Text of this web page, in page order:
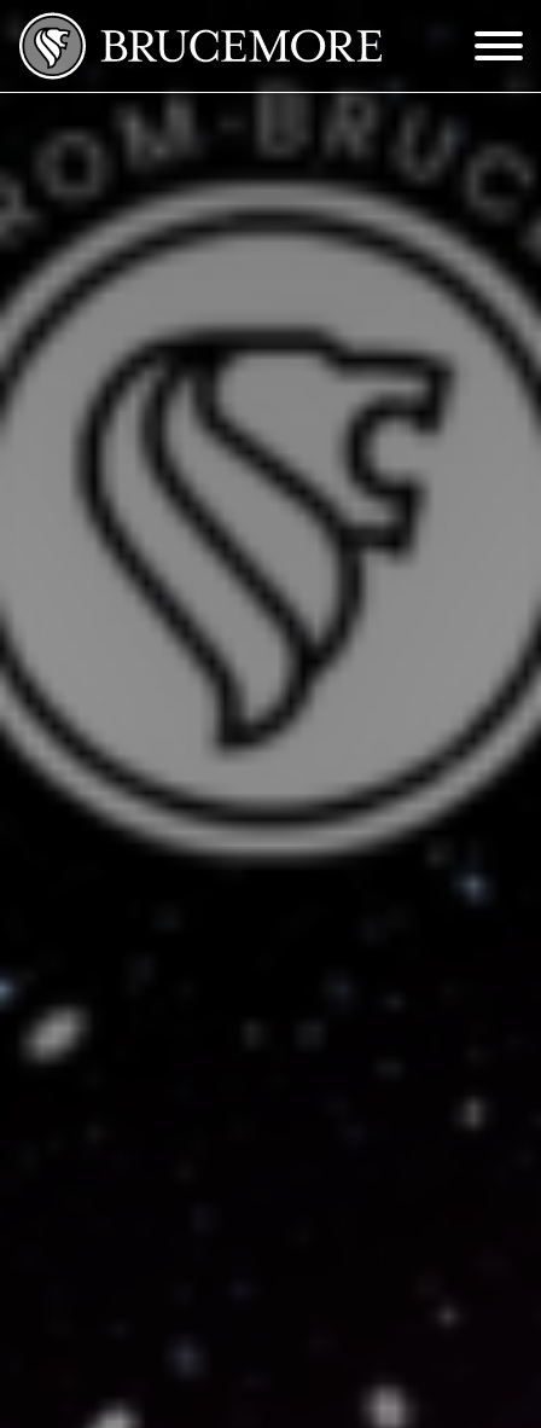
Skip to Main Content
Menu